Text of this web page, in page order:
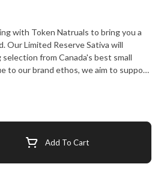
with Token Natruals to bring you a
Our Limited Reserve Sativa will
from Canada's best small
to our brand ethos, we aim to support
price possible. Don't miss out
Keep an eye on our website
media for all the timely details."
Add To Cart